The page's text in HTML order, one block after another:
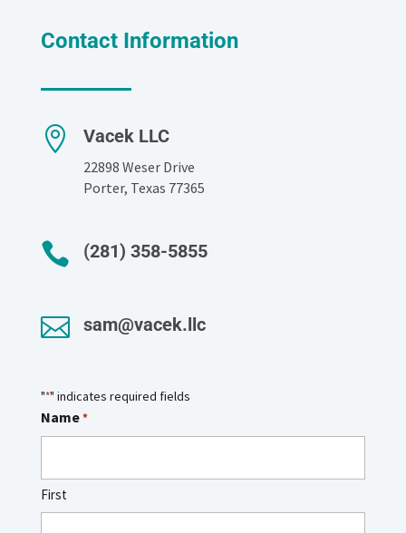
Contact Information
 Vacek LLC
22898 Weser Drive
Porter, Texas 77365
 (281) 358-5855
 sam@vacek.llc
"*" indicates required fields
Name*
First